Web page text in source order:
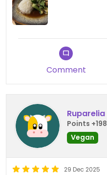
Comment
Ruparelia
Points +198
Vegan
29 Dec 2025